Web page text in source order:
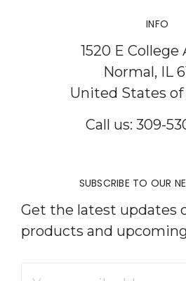
INFO
1520 E College
Normal, IL
United States
Call us: 309-
SUBSCRIBE TO OUR
Get the latest updates
products and